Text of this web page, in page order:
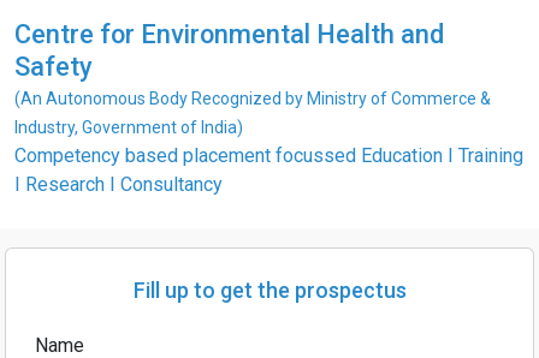
Centre for Environmental Health and
Safety
(An Autonomous Body Recognized by Ministry of Commerce &
Industry, Government of India)
Competency based placement focussed Education I Training
I Research I Consultancy
Fill up to get the prospectus
Name